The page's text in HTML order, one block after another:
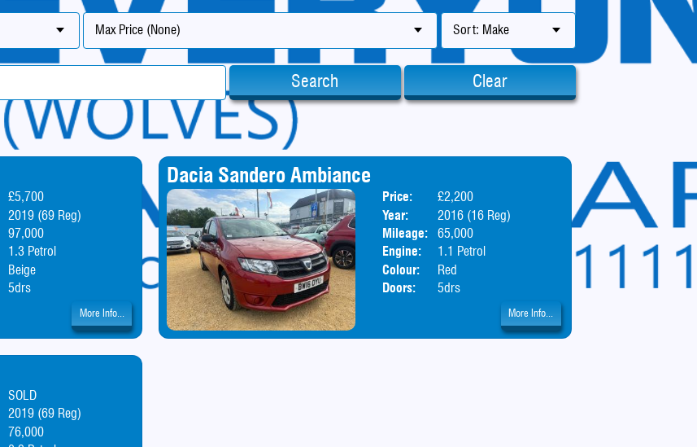
Max Price (None) Sort: Make
Search Clear
£5,700
2019 (69 Reg)
97,000
1.3 Petrol
Beige
5drs
Body: SUV
More Info...
Dacia Sandero Ambiance
Price:
£2,200
Year:
2016 (16 Reg)
Mileage:
65,000
Engine:
1.1 Petrol
Colour:
Red
Doors:
5drs
Body: Hatchback
More Info...
SOLD
2019 (69 Reg)
76,000